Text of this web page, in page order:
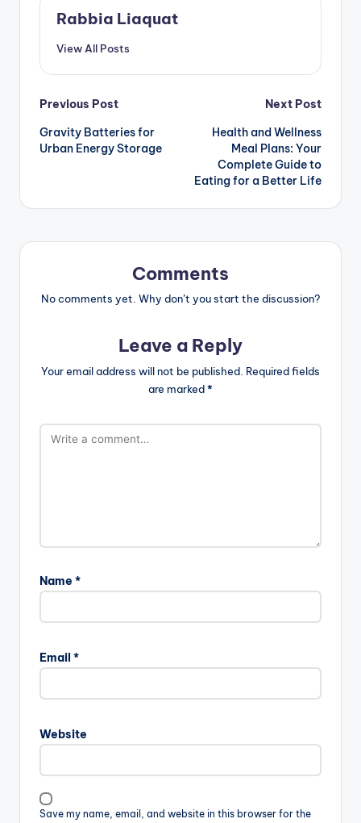
Rabbia Liaquat
View All Posts
Post
navigation
Previous Post
Gravity Batteries for
Urban Energy Storage
Next Post
Health and Wellness
Meal Plans: Your
Complete Guide to
Eating for a Better Life
Comments
No comments yet. Why don’t you start the discussion?
Leave a Reply
Your email address will not be published. Required fields
are marked*
Name *
Email *
Website
Save my name, email, and website in this browser for the